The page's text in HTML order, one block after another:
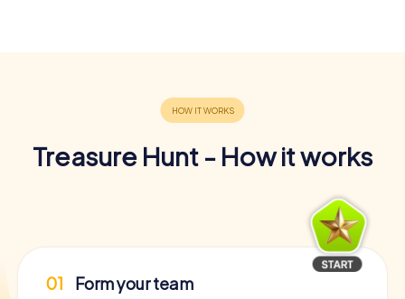
Treasure Hunt - How it works
01 Form your team